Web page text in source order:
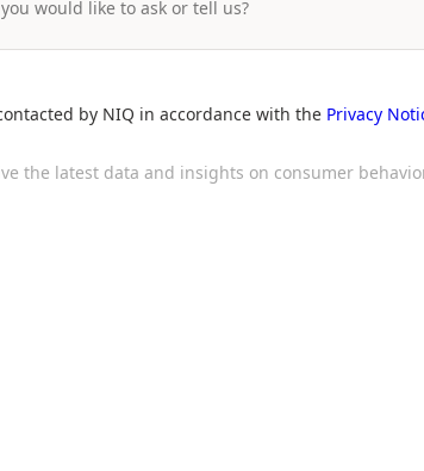
by NIQ in accordance with the Privacy
the latest data and insights on consumer